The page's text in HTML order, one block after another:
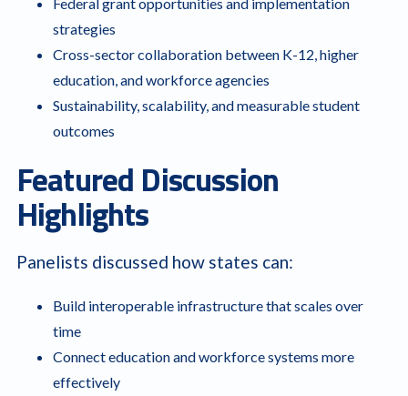
Federal grant opportunities and implementation
strategies
Cross-sector collaboration between K-12, higher
education, and workforce agencies
Sustainability, scalability, and measurable student
outcomes
Featured Discussion
Highlights
Panelists discussed how states can:
Build interoperable infrastructure that scales over
time
Connect education and workforce systems more
effectively